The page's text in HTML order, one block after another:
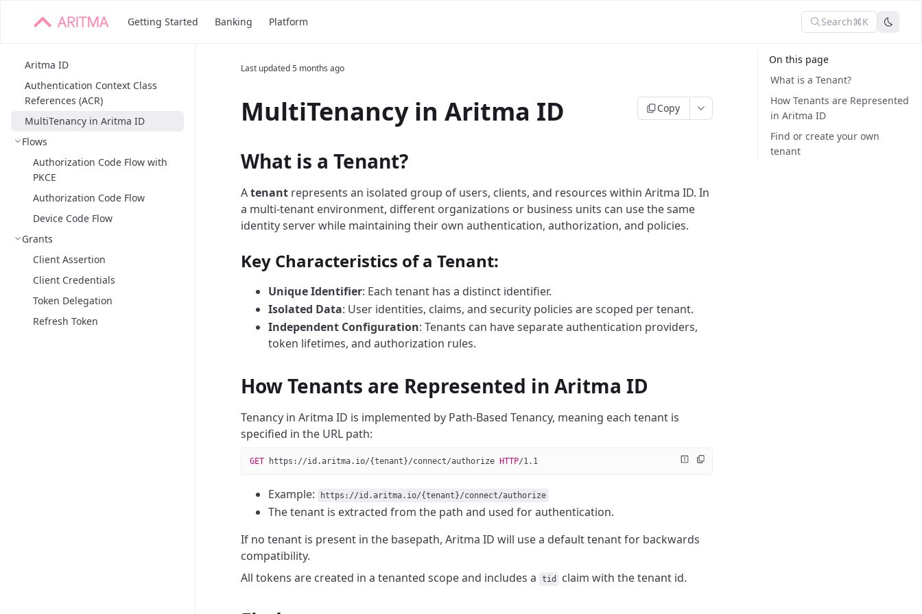
Getting Started Banking Platform Search⌘K
Aritma ID
Authentication Context Class
References (ACR)
MultiTenancy in Aritma ID
Flows
Authorization Code Flow with
PKCE
Authorization Code Flow
Device Code Flow
Grants
Client Assertion
Client Credentials
Token Delegation
Refresh Token
Last updated5 months ago
MultiTenancy in Aritma ID Copy
What is a Tenant?
Atenantrepresents an isolated group of users, clients, and resources within Aritma ID. In
a multi-tenant environment, different organizations or business units can use the same
identity server while maintaining their own authentication, authorization, and policies.
Key Characteristics of a Tenant:
Unique Identifier: Each tenant has a distinct identifier.
Isolated Data: User identities, claims, and security policies are scoped per tenant.
Independent Configuration: Tenants can have separate authentication providers,
token lifetimes, and authorization rules.
How Tenants are Represented in Aritma ID
Tenancy in Aritma ID is implemented by Path-Based Tenancy, meaning each tenant is
specified in the URL path:
GET https://id.aritma.io/{tenant}/connect/authorize HTTP/1.1
Example: https://id.aritma.io/{tenant}/connect/authorize
The tenant is extracted from the path and used for authentication.
If no tenant is present in the basepath, Aritma ID will use a default tenant for backwards
compatibility.
All tokens are created in a tenanted scope and includes a
tid claim with the tenant id.
On this page
What is a Tenant?
How Tenants are Represented
in Aritma ID
Find or create your own
tenant